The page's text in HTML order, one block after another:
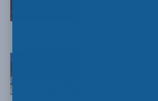
Coronavirus
Indigenous